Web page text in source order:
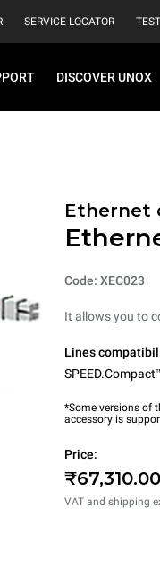
SERVICE LOCATOR
DISCOVER UNOX
Ethernet
Code: XEC023
It allows you to
Lines
*Some versions of
accessory is
Price:
₹67,310.00
VAT and shipping